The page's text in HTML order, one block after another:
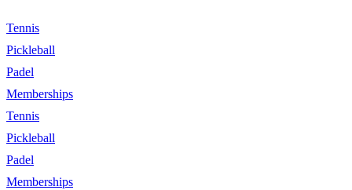
Tennis
Pickleball
Padel
Memberships
Tennis
Pickleball
Padel
Memberships